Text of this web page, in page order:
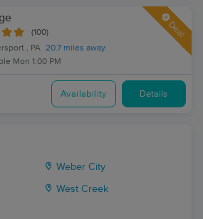
(100)
, PA 20.7 miles away
Mon 1:00 PM
Deal
Availability Details
Weber City
West Creek